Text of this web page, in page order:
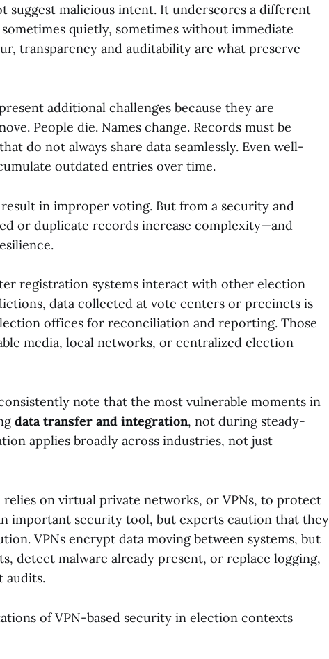
suggest malicious intent. It underscores a different
sometimes quietly, sometimes without immediate
transparency and auditability are what preserve
additional challenges because they are
People die. Names change. Records must be
do not always share data seamlessly. Even well-
outdated entries over time.
in improper voting. But from a security and
or duplicate records increase complexity—and
registration systems interact with other election
data collected at vote centers or precincts is
offices for reconciliation and reporting. Those
media, local networks, or centralized election
note that the most vulnerable moments in
data transfer and integration, not during steady-
applies broadly across industries, not just
on virtual private networks, or VPNs, to protect
important security tool, but experts caution that they
VPNs encrypt data moving between systems, but
detect malware already present, or replace logging,
audits.
of VPN-based security in election contexts